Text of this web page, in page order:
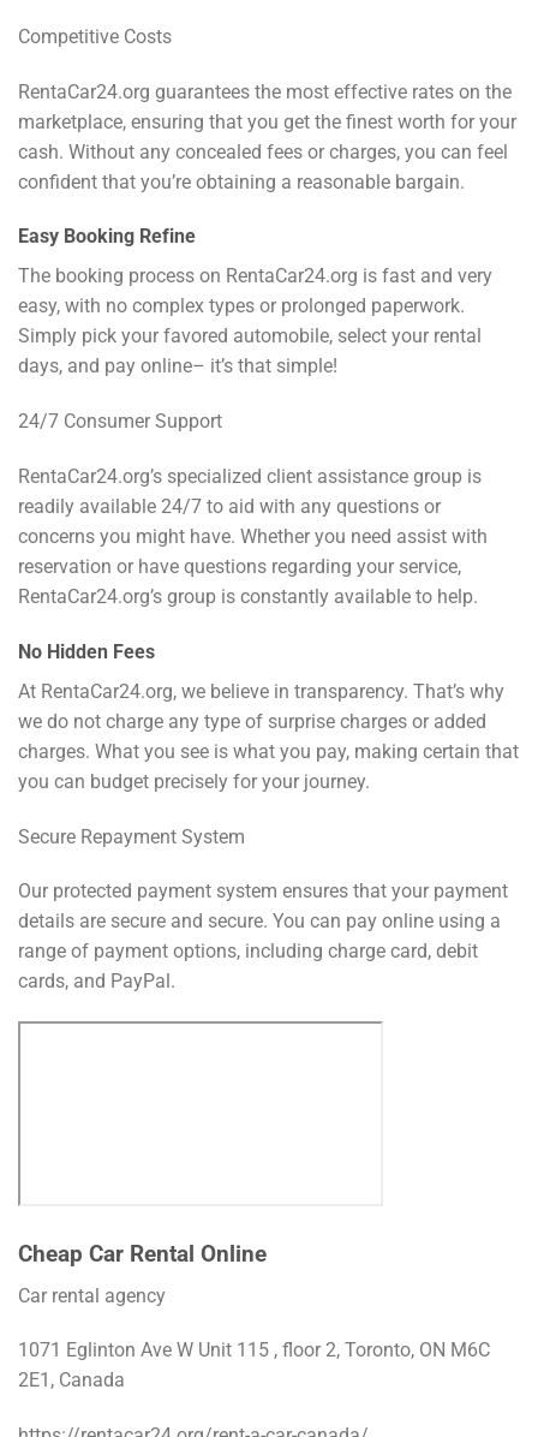
Competitive Costs
RentaCar24.org guarantees the most effective rates on the
marketplace, ensuring that you get the finest worth for your
cash. Without any concealed fees or charges, you can feel
confident that you’re obtaining a reasonable bargain.
Easy Booking Refine
The booking process on RentaCar24.org is fast and very
easy, with no complex types or prolonged paperwork.
Simply pick your favored automobile, select your rental
days, and pay online– it’s that simple!
24/7 Consumer Support
RentaCar24.org’s specialized client assistance group is
readily available 24/7 to aid with any questions or
concerns you might have. Whether you need assist with
reservation or have questions regarding your service,
RentaCar24.org’s group is constantly available to help.
No Hidden Fees
At RentaCar24.org, we believe in transparency. That’s why
we do not charge any type of surprise charges or added
charges. What you see is what you pay, making certain that
you can budget precisely for your journey.
Secure Repayment System
Our protected payment system ensures that your payment
details are secure and secure. You can pay online using a
range of payment options, including charge card, debit
cards, and PayPal.
Cheap Car Rental Online
Car rental agency
1071 Eglinton Ave W Unit 115 , floor 2, Toronto, ON M6C
2E1, Canada